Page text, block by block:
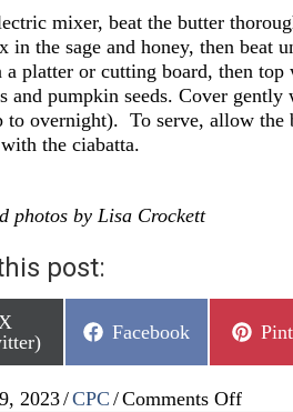
mixer, beat the butter
in the sage and honey, then beat
a platter or cutting board, then top
and pumpkin seeds. Cover
to overnight). To serve, allow the
the ciabatta.
photos by Lisa Crockett
post:
Share
Share
Facebook
2023/CPC /Comments Offon